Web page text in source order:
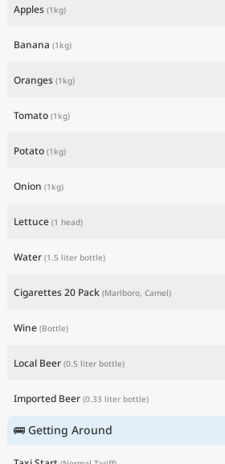
Apples (1kg)
Banana (1kg)
Oranges (1kg)
Tomato (1kg)
Potato (1kg)
Onion (1kg)
Lettuce (1 head)
Water (1.5 liter bottle)
Cigarettes 20 Pack (Marlboro, Camel)
Wine (Bottle)
Local Beer (0.5 liter bottle)
Imported Beer (0.33 liter bottle)
🚌 Getting Around